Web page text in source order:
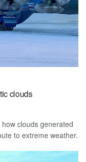
clouds
clouds generated
to extreme weather.